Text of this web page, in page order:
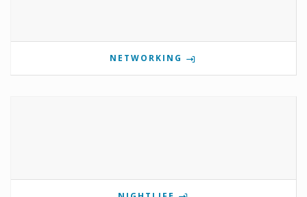
NETWORKING